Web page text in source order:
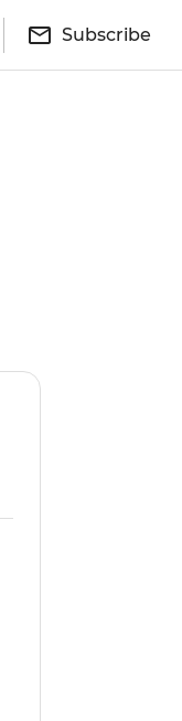
Subscribe